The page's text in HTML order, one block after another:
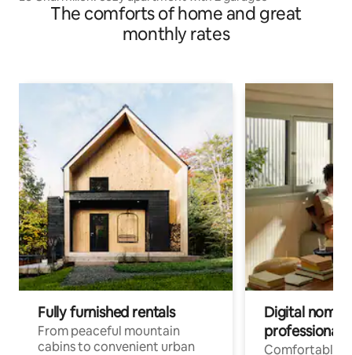
The comforts of home and great
monthly rates
Fully furnished rentals
From peaceful mountain
cabins to convenient urban
Digital
professionals
Comfortable